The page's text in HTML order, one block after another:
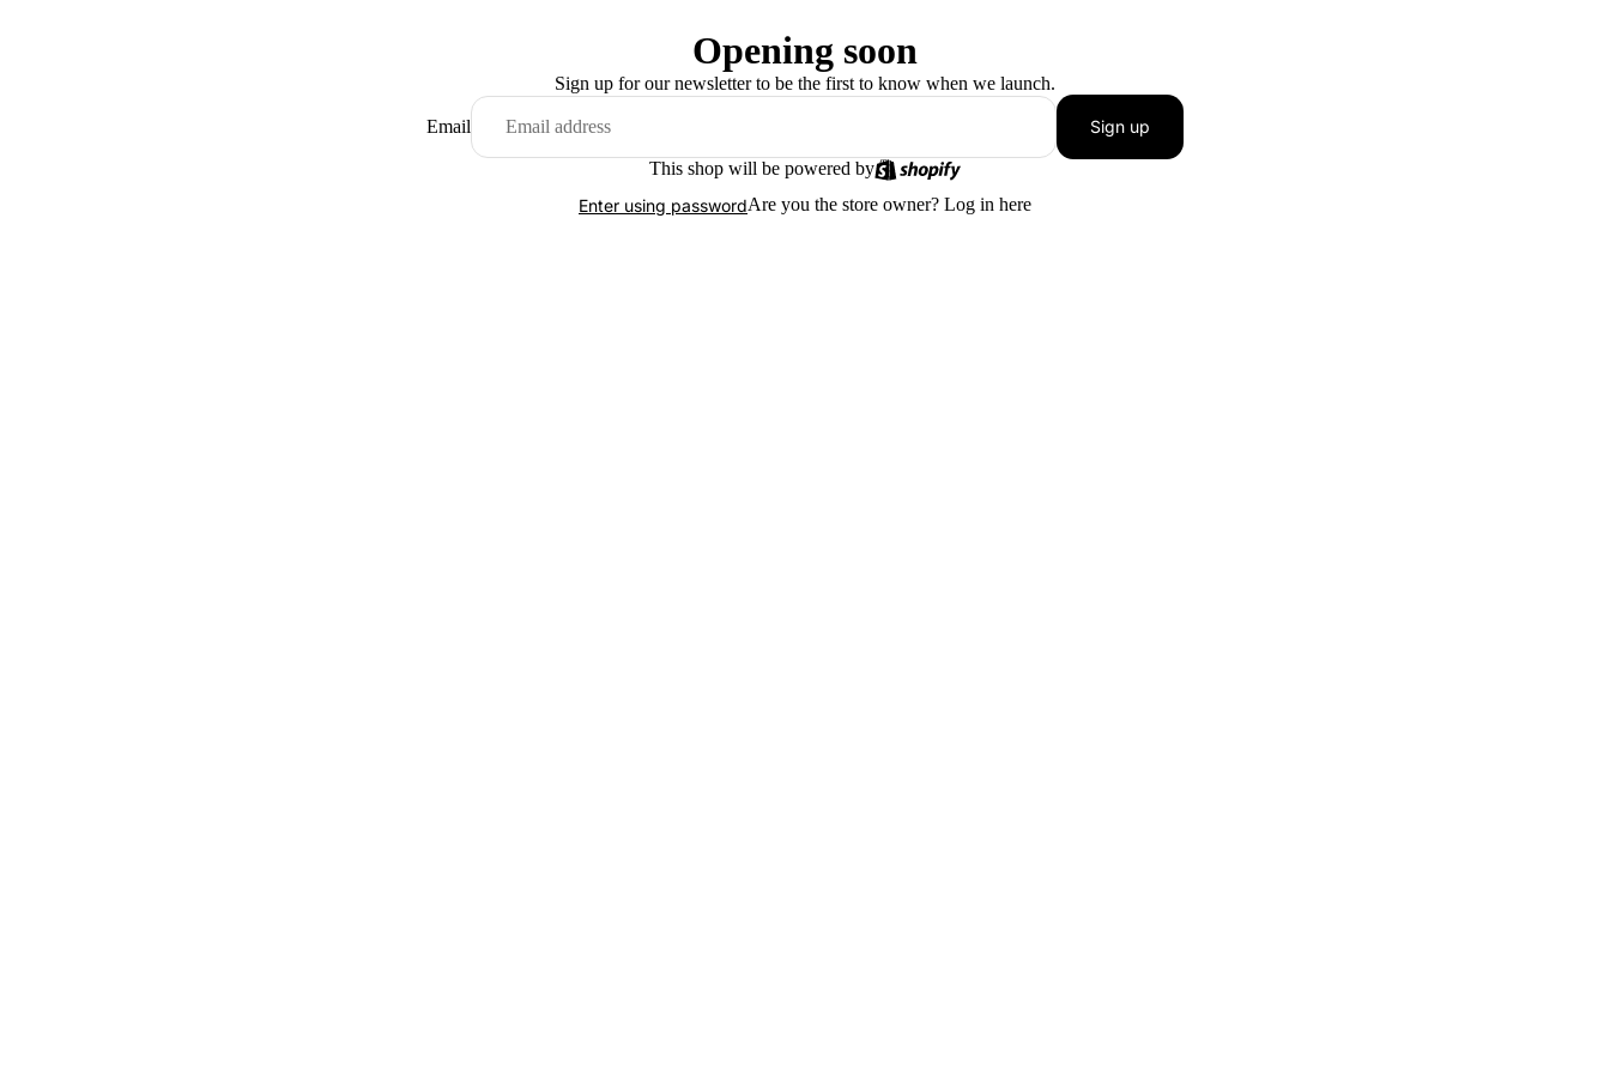
Opening soon
Sign up for our newsletter to be the first to know when we launch.
Email Sign up
This shop will be powered by
Enter using passwordAre you the store owner? Log in here